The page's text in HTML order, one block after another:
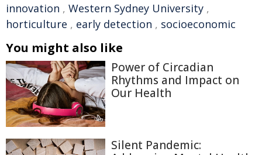
innovation , Western Sydney University ,
horticulture , early detection , socioeconomic
You might also like
Power of Circadian
Rhythms and Impact on
Our Health
Silent Pandemic: